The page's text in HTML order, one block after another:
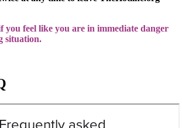
you feel like you are in immediate danger
situation.